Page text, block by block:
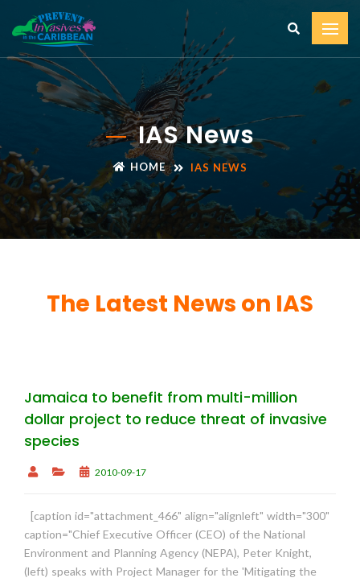
IAS News
HOME IAS NEWS
The Latest News on IAS
Jamaica to benefit from multi-million
dollar project to reduce threat of invasive
species
2010-09-17
[caption id="attachment_466" align="alignleft" width="300"
caption="Chief Executive Officer (CEO) of the National
Environment and Planning Agency (NEPA), Peter Knight,
(left) speaks with Project Manager for the 'Mitigating the